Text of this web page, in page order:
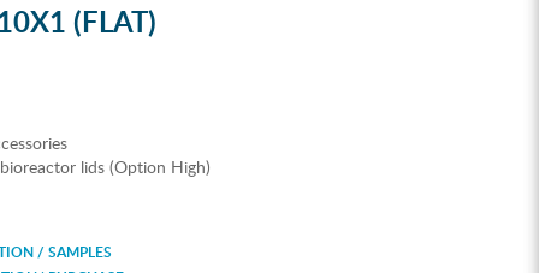
(FLAT)
lids (Option High)
/ SAMPLES